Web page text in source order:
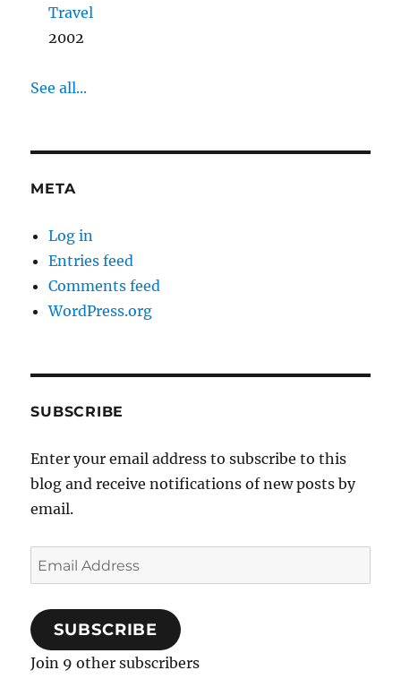
Travel
2002
See all...
META
Log in
Entries feed
Comments feed
WordPress.org
SUBSCRIBE
Enter your email address to subscribe to this
blog and receive notifications of new posts by
email.
Email
Address
SUBSCRIBE
Join 9 other subscribers